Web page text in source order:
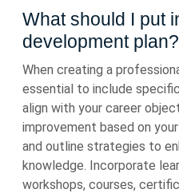
What should I put
development plan?
When creating a
essential to include
align with your career
improvement based on
and outline strategies to
knowledge. Incorporate
workshops, courses,